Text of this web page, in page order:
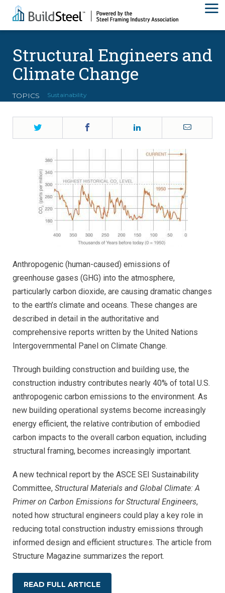
Structural Engineers and
Climate Change
TOPICS Sustainability
Twitter Email
Anthropogenic (human-caused) emissions of
greenhouse gases (GHG) into the atmosphere,
particularly carbon dioxide, are causing dramatic changes
to the earth’s climate and oceans. These changes are
described in detail in the authoritative and
comprehensive reports written by the United Nations
Intergovernmental Panel on Climate Change.
Through building construction and building use, the
construction industry contributes nearly 40% of total U.S.
anthropogenic carbon emissions to the environment. As
new building operational systems become increasingly
energy efficient, the relative contribution of embodied
carbon impacts to the overall carbon equation, including
structural framing, becomes increasingly important.
A new technical report by the ASCE SEI Sustainability
Committee, Structural Materials and Global Climate: A
Primer on Carbon Emissions for Structural Engineers,
noted how structural engineers could play a key role in
reducing total construction industry emissions through
informed design and efficient structures. The article from
Structure Magazine summarizes the report.
READ FULL ARTICLE